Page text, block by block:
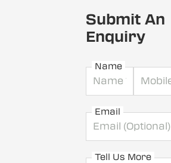
Submit An
Enquiry
Name
Email
Tell Us More